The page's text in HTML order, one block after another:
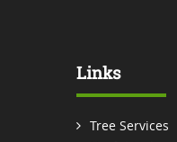
Links
Tree Services